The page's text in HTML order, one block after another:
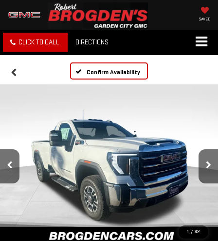
SAVED
CLICK TO CALL DIRECTIONS
Confirm Availability
1 / 32